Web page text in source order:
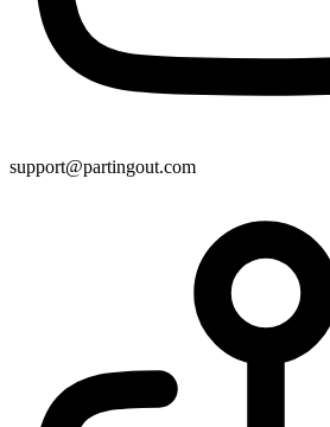
support@partingout.com